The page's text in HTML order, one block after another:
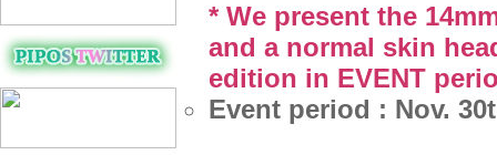
* We present the
and a normal skin
edition in EVENT
Event period : Nov.